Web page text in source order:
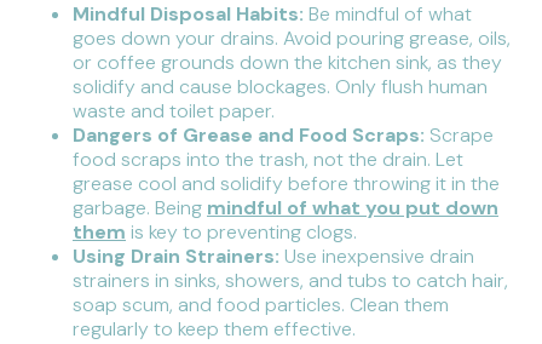
Mindful Disposal Habits: Be mindful of what
goes down your drains. Avoid pouring grease, oils,
or coffee grounds down the kitchen sink, as they
solidify and cause blockages. Only flush human
waste and toilet paper.
Dangers of Grease and Food Scraps: Scrape
food scraps into the trash, not the drain. Let
grease cool and solidify before throwing it in the
garbage. Being mindful of what you put down
them is key to preventing clogs.
Using Drain Strainers: Use inexpensive drain
strainers in sinks, showers, and tubs to catch hair,
soap scum, and food particles. Clean them
regularly to keep them effective.